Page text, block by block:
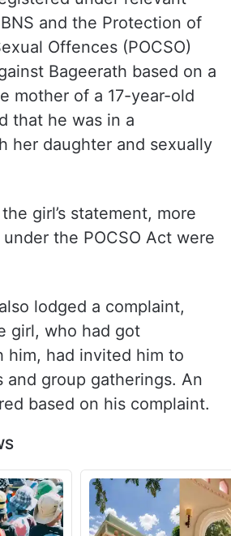
and the Protection of
Offences (POCSO)
Bageerath based on a
mother of a 17-year-old
that he was in a
her daughter and sexually
girl’s statement, more
the POCSO Act were
lodged a complaint,
girl, who had got
him, had invited him to
and group gatherings. An
based on his complaint.